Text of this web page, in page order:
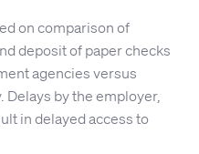
on comparison of
deposit of paper checks
agencies versus
by the employer,
in delayed access to